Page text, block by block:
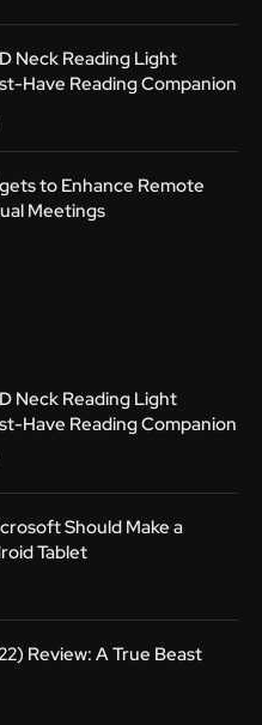
Neck Reading Light
Have Reading Companion
to Enhance Remote
Meetings
Neck Reading Light
Have Reading Companion
Should Make a
Tablet
Review: A True Beast